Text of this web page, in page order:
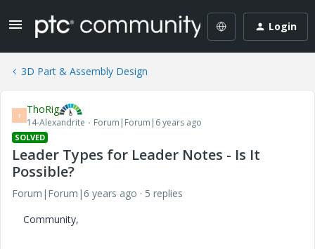
Login
3D Part & Assembly Design
T ThoRig
14-Alexandrite Forum|Forum|6 years ago
SOLVED
Leader Types for Leader Notes - Is It
Possible?
Forum|Forum|6 years ago
5 replies
Community,